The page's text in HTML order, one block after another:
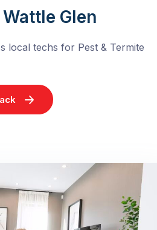
Glen
local techs for Pest & Termite